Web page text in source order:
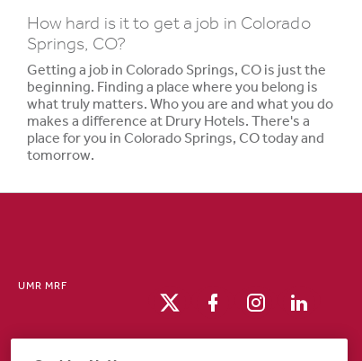
How hard is it to get a job in Colorado
Springs, CO?
Getting a job in Colorado Springs, CO is just the
beginning. Finding a place where you belong is
what truly matters. Who you are and what you do
makes a difference at Drury Hotels. There's a
place for you in Colorado Springs, CO today and
tomorrow.
UMR MRF